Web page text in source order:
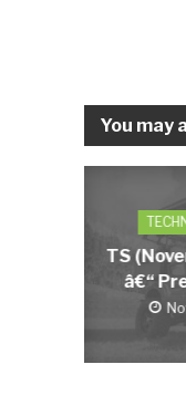
You may
TS
â€“